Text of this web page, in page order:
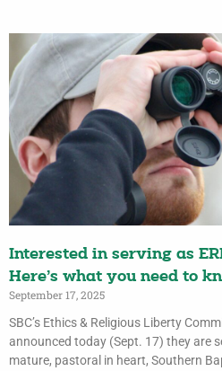
Interested in serving as
Here’s what you need to
September 17, 2025
SBC’s Ethics & Religious Liberty
announced today (Sept. 17) they are
mature, pastoral in heart, Southern